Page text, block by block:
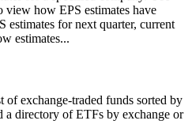
view how EPS estimates have
estimates for next quarter, current
estimates...
exchange-traded funds sorted by
a directory of ETFs by exchange or